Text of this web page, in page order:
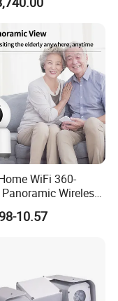
WiFi 360-
Panoramic Wireless
Camera 2MP
CMOS
10.57